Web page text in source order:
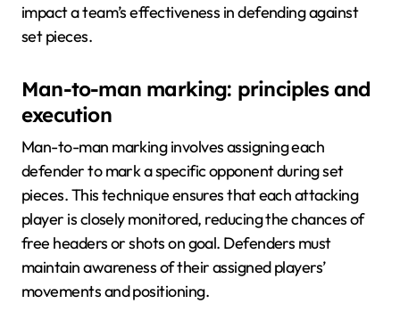
impact a team’s effectiveness in defending against
set pieces.
Man-to-man marking: principles and
execution
Man-to-man marking involves assigning each
defender to mark a specific opponent during set
pieces. This technique ensures that each attacking
player is closely monitored, reducing the chances of
free headers or shots on goal. Defenders must
maintain awareness of their assigned players’
movements and positioning.